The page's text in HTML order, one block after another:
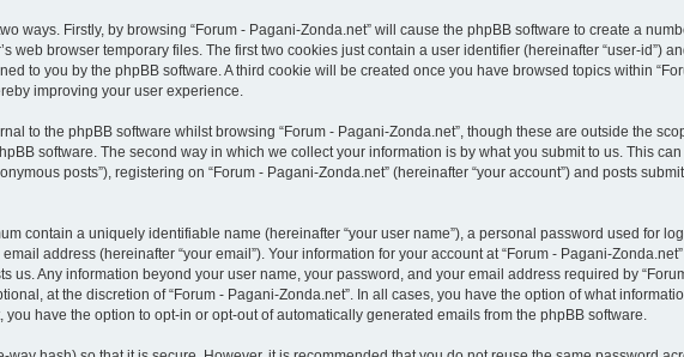
ways. Firstly, by browsing “Forum - Pagani-Zonda.net” will cause the phpBB software to create a
web browser temporary files. The first two cookies just contain a user identifier (hereinafter “user-id”)
to you by the phpBB software. A third cookie will be created once you have browsed topics within
improving your user experience.
to the phpBB software whilst browsing “Forum - Pagani-Zonda.net”, though these are outside the
software. The second way in which we collect your information is by what you submit to us. This
posts”), registering on “Forum - Pagani-Zonda.net” (hereinafter “your account”) and posts
contain a uniquely identifiable name (hereinafter “your user name”), a personal password used for
address (hereinafter “your email”). Your information for your account at “Forum - Pagani-
us. Any information beyond your user name, your password, and your email address required by
at the discretion of “Forum - Pagani-Zonda.net”. In all cases, you have the option of what
you have the option to opt-in or opt-out of automatically generated emails from the phpBB software.